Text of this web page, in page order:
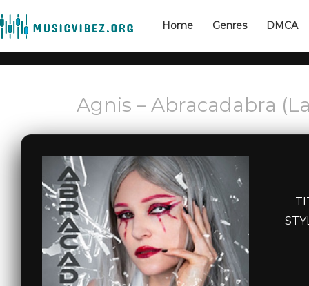
Home Genres DMCA
Agnis – Abracadabra